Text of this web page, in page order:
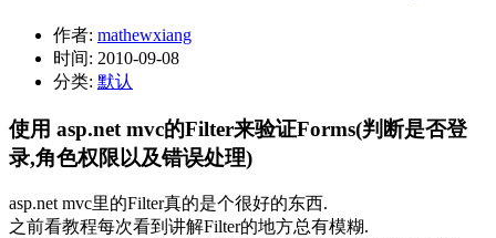
作者: mathewxiang
时间: 2010-09-08
分类: 默认
使用 asp.net mvc的Filter来验证Forms(判断是否登
录,角色权限以及错误处理)
asp.net mvc里的Filter真的是个很好的东西.
之前看教程每次看到讲解Filter的地方总有模糊.